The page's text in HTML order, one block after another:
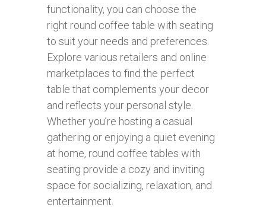
functionality, you can choose the
right round coffee table with seating
to suit your needs and preferences.
Explore various retailers and online
marketplaces to find the perfect
table that complements your decor
and reflects your personal style.
Whether you’re hosting a casual
gathering or enjoying a quiet evening
at home, round coffee tables with
seating provide a cozy and inviting
space for socializing, relaxation, and
entertainment.